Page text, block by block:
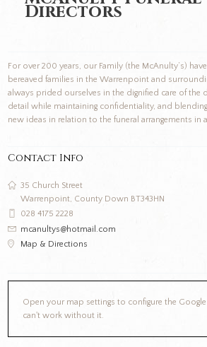
Directors
For over 200 years, our Family (the McAnulty’s)
bereaved families in the Warrenpoint and
always prided ourselves in the dignified care of the
detail while maintaining confidentiality, and
new ideas in relation to the funeral arrangements in
Contact Info
35 Church Street
Warrenpoint, County Down BT343HN
028 4175 2228
mcanultys@hotmail.com
Map & Directions
Open your map settings to configure the Google
can't work without it.